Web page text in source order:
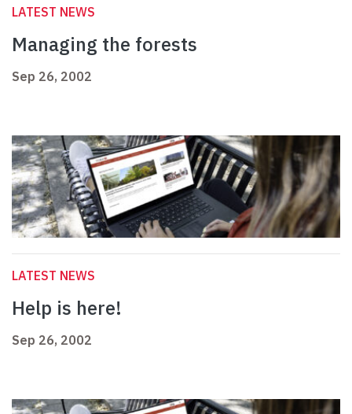
LATEST NEWS
Managing the forests
Sep 26, 2002
LATEST NEWS
Help is here!
Sep 26, 2002